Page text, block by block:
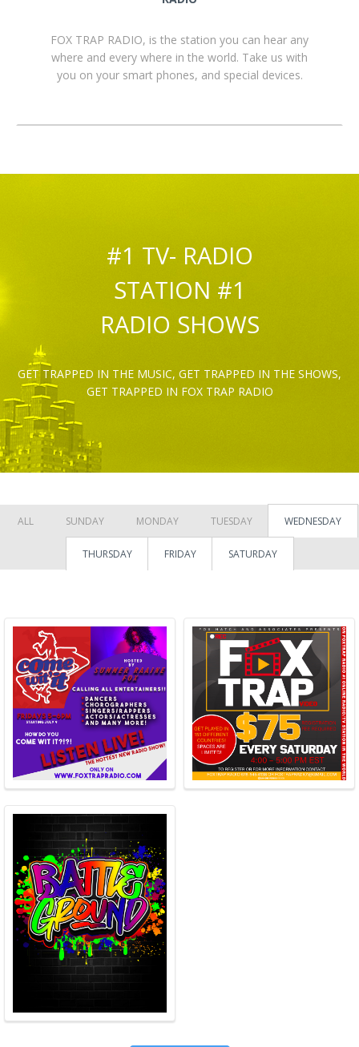
FOX TRAP RADIO, is the station you can hear any
where and every where in the world. Take us with
you on your smart phones, and special devices.
#1 TV- RADIO
STATION #1
RADIO SHOWS
GET TRAPPED IN THE MUSIC, GET TRAPPED IN THE SHOWS,
GET TRAPPED IN FOX TRAP RADIO
ALL SUNDAY MONDAY TUESDAY WEDNESDAY
THURSDAY FRIDAY SATURDAY